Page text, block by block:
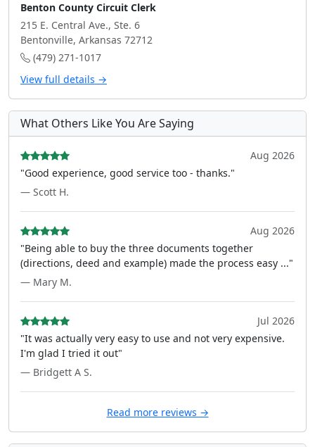
Benton County Circuit Clerk
215 E. Central Ave., Ste. 6
Bentonville, Arkansas 72712
(479) 271-1017
View full details →
What Others Like You Are Saying
Aug 2026
"Good experience, good service too - thanks."
— Scott H.
Aug 2026
"Being able to buy the three documents together
(directions, deed and example) made the process easy ..."
— Mary M.
Jul 2026
"It was actually very easy to use and not very expensive.
I'm glad I tried it out"
— Bridgett A S.
Read more reviews →